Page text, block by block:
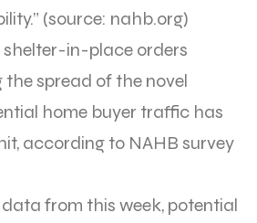
(source: nahb.org)
in-place orders
spread of the novel
home buyer traffic has
according to NAHB survey
data from this week, potential